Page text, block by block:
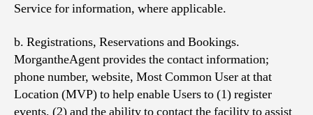
Service for information, where applicable.
b. Registrations, Reservations and Bookings.
MorgantheAgent provides the contact information;
phone number, website, Most Common User at that
Location (MVP) to help enable Users to (1) register
events, (2) and the ability to contact the facility to assist